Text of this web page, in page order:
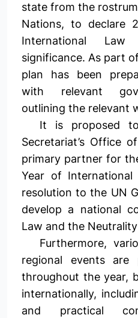
state from the
Nations, to declare
International
significance. As part
plan has been
with relevant
outlining the relevant
It is proposed
Secretariat’s Office
primary partner for
Year of
resolution to the UN
develop a national
Law and the
Furthermore,
regional events
throughout the year,
internationally,
and practical